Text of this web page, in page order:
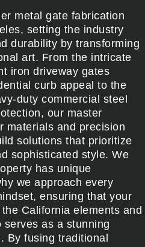
metal gate fabrication
setting the industry
durability by transforming
art. From the intricate
iron driveway gates
curb appeal to the
duty commercial steel
our master
materials and precision
solutions that prioritize
sophisticated style. We
has unique
we approach every
ensuring that your
California elements and
as a stunning
By fusing traditional